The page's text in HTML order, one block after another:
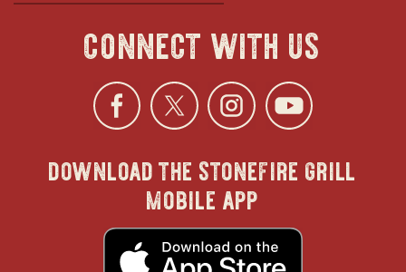
connect with us
Facebook
opens
in
new
Twitter
opens
in
new
opens
in
new
in
download the stonefire grill
mobile app